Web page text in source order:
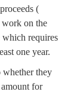
(
work on the
requires
one year.
whether they
for